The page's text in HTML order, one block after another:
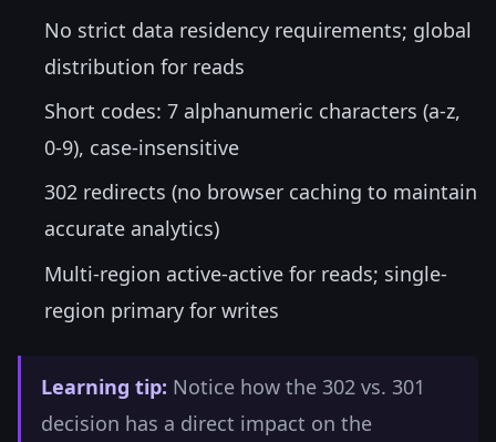
No strict data residency requirements; global
distribution for reads
Short codes: 7 alphanumeric characters (a-z,
0-9), case-insensitive
302 redirects (no browser caching to maintain
accurate analytics)
Multi-region active-active for reads; single-
region primary for writes
Learning tip: Notice how the 302 vs. 301
decision has a direct impact on the